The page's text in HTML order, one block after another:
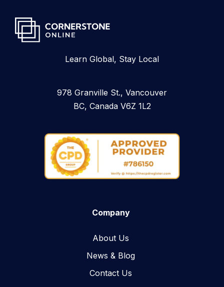
Learn Global, Stay Local
978 Granville St., Vancouver
BC, Canada V6Z 1L2
Company
About Us
News & Blog​
Contact Us